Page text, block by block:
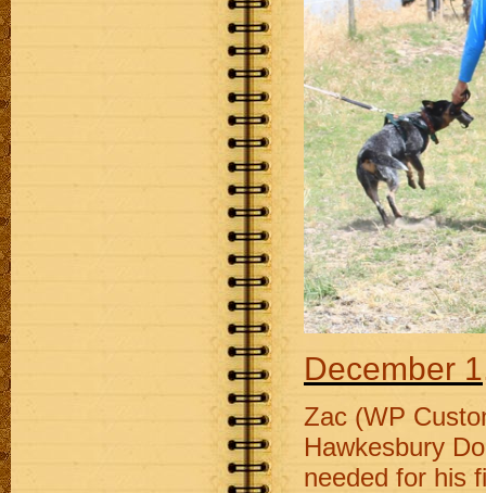
December 1
Zac (WP
Hawkesbury
needed for his